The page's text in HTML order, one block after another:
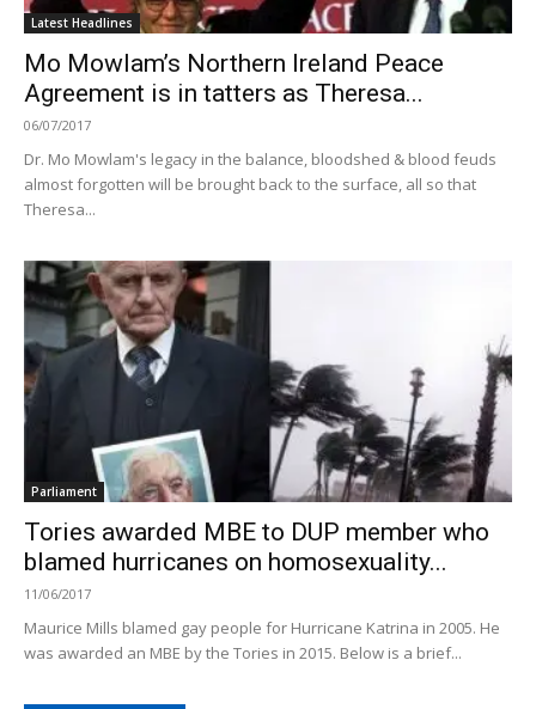
Latest Headlines
Mo Mowlam’s Northern Ireland Peace
Agreement is in tatters as Theresa...
06/07/2017
Dr. Mo Mowlam's legacy in the balance, bloodshed & blood feuds
almost forgotten will be brought back to the surface, all so that
Theresa...
Parliament
Tories awarded MBE to DUP member who
blamed hurricanes on homosexuality...
11/06/2017
Maurice Mills blamed gay people for Hurricane Katrina in 2005. He
was awarded an MBE by the Tories in 2015. Below is a brief...